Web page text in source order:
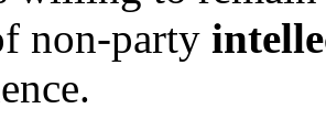
non-party